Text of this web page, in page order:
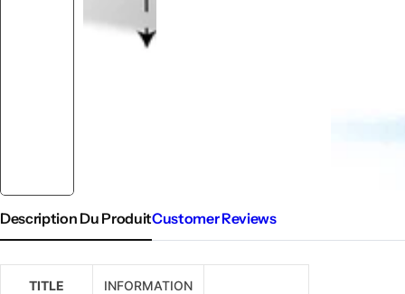
Description Du ProduitCustomer Reviews
TITLE INFORMATION